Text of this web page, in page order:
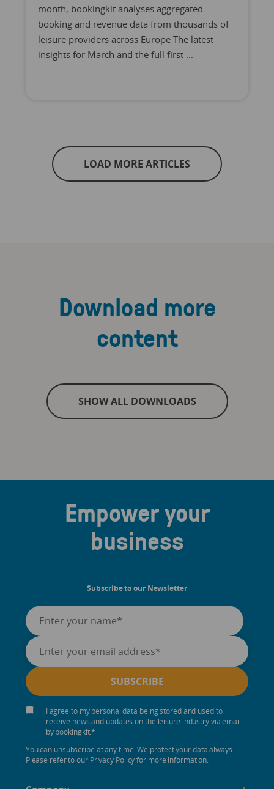
month, bookingkit analyses aggregated
booking and revenue data from thousands of
leisure providers across Europe The latest
insights for March and the full first ...
LOAD MORE ARTICLES
Download more
content
SHOW ALL DOWNLOADS
Empower your
business
Subscribe to our Newsletter
I agree to my personal data being stored and used to
receive news and updates on the leisure industry via email
by bookingkit.*
You can unsubscribe at any time. We protect your data always.
Please refer to our Privacy Policy for more information.